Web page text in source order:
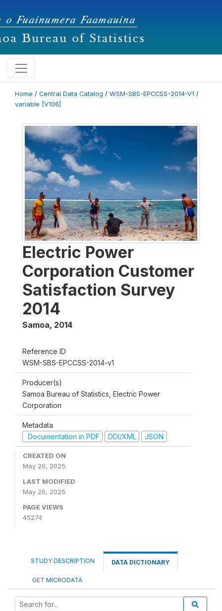
Home / Central Data Catalog / WSM-SBS-EPCCSS-2014-V1 /
variable [V106]
Electric Power
Corporation Customer
Satisfaction Survey
2014
Samoa, 2014
Reference ID
WSM-SBS-EPCCSS-2014-v1
Producer(s)
Samoa Bureau of Statistics, Electric Power
Corporation
Metadata
Documentation in PDF
DDI/XML JSON
CREATED ON
May 26, 2025
LAST MODIFIED
May 26, 2025
PAGE VIEWS
45274
STUDY DESCRIPTION DATA DICTIONARY
GET MICRODATA